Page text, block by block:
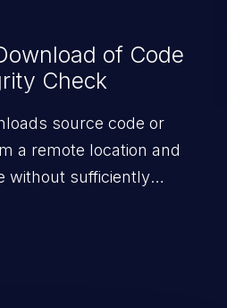
of Code
Check
source code or
a remote location and
without sufficiently